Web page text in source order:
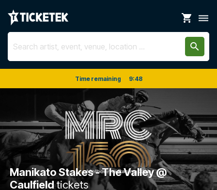
shopping_cart dehaze
search
Time remaining 9:48
Manikato Stakes - The Valley @
Caulfieldtickets